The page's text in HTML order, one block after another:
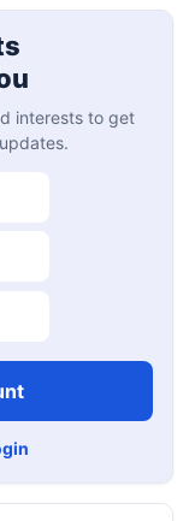
interests to get